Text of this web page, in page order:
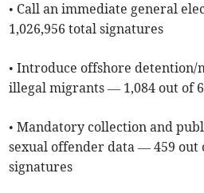
• Call an immediate general
1,026,956 total signatures
• Introduce offshore detention/
illegal migrants — 1,084 out of
• Mandatory collection and
sexual offender data — 459 out
signatures